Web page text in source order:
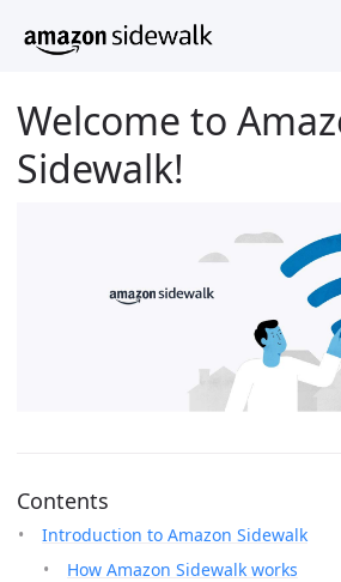
Welcome to
Sidewalk!
Contents
Introduction to Amazon Sidewalk
How Amazon Sidewalk works